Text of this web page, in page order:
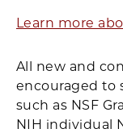
Learn more
All new and
encouraged to
such as NSF
NIH individual